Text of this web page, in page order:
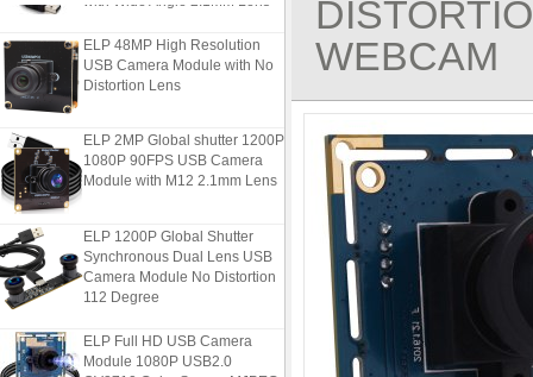
USB Camera Module with No
Distortion Lens
1080P 90FPS USB Camera
Module with M12 2.1mm Lens
Synchronous Dual Lens USB
Camera Module No Distortion
112 Degree
Module 1080P USB2.0
OV2710 Color Sensor MJPEG
WEBCAM